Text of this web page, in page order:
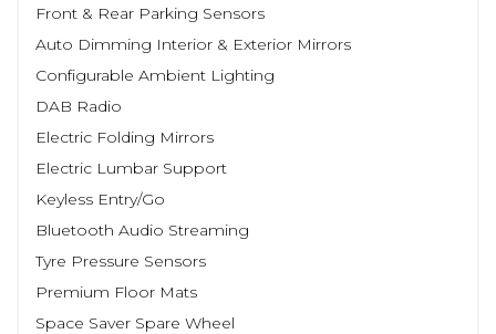
Front & Rear Parking Sensors
Auto Dimming Interior & Exterior Mirrors
Configurable Ambient Lighting
DAB Radio
Electric Folding Mirrors
Electric Lumbar Support
Keyless Entry/Go
Bluetooth Audio Streaming
Tyre Pressure Sensors
Premium Floor Mats
Space Saver Spare Wheel